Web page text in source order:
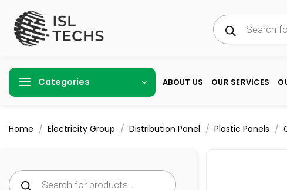
content
Products
search
Categories ABOUT US OUR SERVICES
Home / Electricity Group / Distribution Panel / Plastic Panels /
Products
search